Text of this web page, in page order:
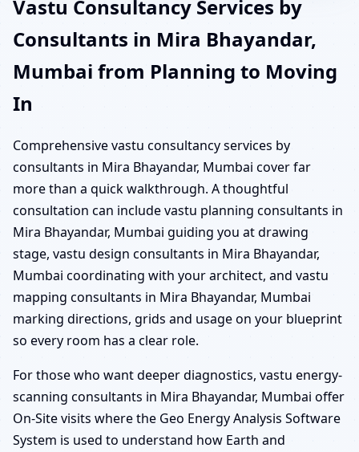
Vastu Consultancy Services by
Consultants in Mira Bhayandar,
Mumbai from Planning to Moving
In
Comprehensive vastu consultancy services by
consultants in Mira Bhayandar, Mumbai cover far
more than a quick walkthrough. A thoughtful
consultation can include vastu planning consultants in
Mira Bhayandar, Mumbai guiding you at drawing
stage, vastu design consultants in Mira Bhayandar,
Mumbai coordinating with your architect, and vastu
mapping consultants in Mira Bhayandar, Mumbai
marking directions, grids and usage on your blueprint
so every room has a clear role.
For those who want deeper diagnostics, vastu energy-
scanning consultants in Mira Bhayandar, Mumbai offer
On-Site visits where the Geo Energy Analysis Software
System is used to understand how Earth and